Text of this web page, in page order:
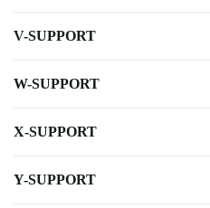
V-SUPPORT
W-SUPPORT
X-SUPPORT
Y-SUPPORT